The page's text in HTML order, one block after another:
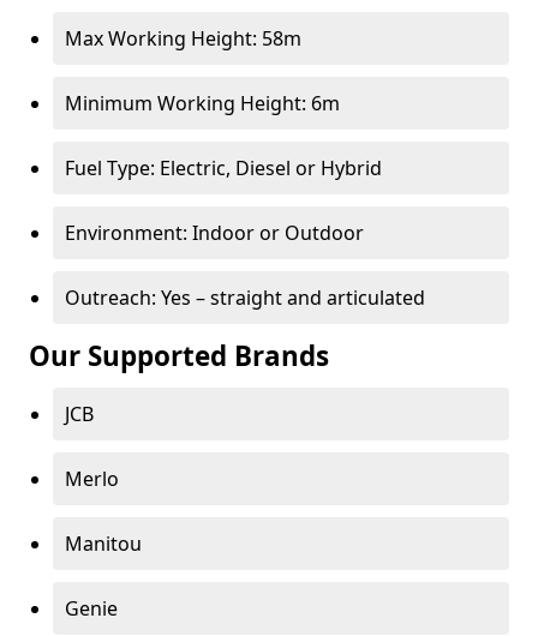
Max Working Height: 58m
Minimum Working Height: 6m
Fuel Type: Electric, Diesel or Hybrid
Environment: Indoor or Outdoor
Outreach: Yes – straight and articulated
Our Supported Brands
JCB
Merlo
Manitou
Genie